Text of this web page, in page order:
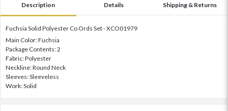
Description Details Shipping & Returns
Fuchsia Solid Polyester Co Ords Set - XCO01979
Main Color: Fuchsia
Package Contents: 2
Fabric: Polyester
Neckline: Round Neck
Sleeves: Sleeveless
Work: Solid